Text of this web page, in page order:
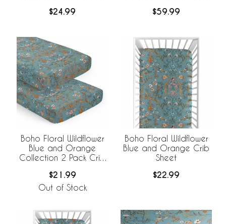
Pack Set
$24.99
BreathableBaby
$59.99
Boho Floral Wildflower
Blue and Orange
Collection 2 Pack Crib
$21.99
Out of Stock
Boho Floral Wildflower
Blue and Orange Crib
Sheet
$22.99